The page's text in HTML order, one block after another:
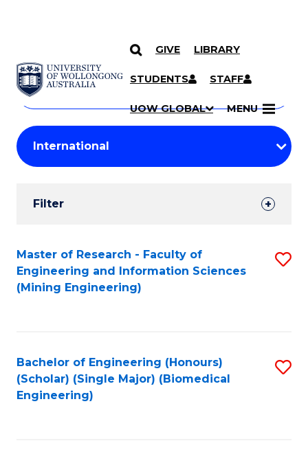
SKIP TO CONTENT
GIVE LIBRARY
STUDENTS STAFF
UOW GLOBAL MENU
Search
Courses
Search
courses
keyword
Student
Results
Filter
Search
Results
Master of Research - Faculty of
Engineering and Information Sciences
(Mining Engineering)
Bachelor of Engineering (Honours)
(Scholar) (Single Major) (Biomedical
Engineering)